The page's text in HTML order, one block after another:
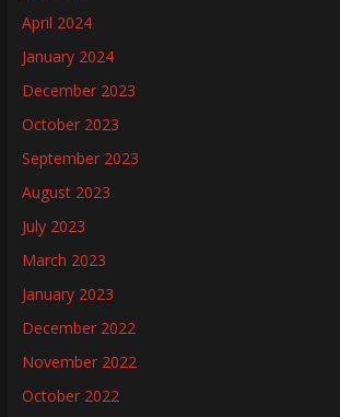
April 2024
January 2024
December 2023
October 2023
September 2023
August 2023
July 2023
March 2023
January 2023
December 2022
November 2022
October 2022